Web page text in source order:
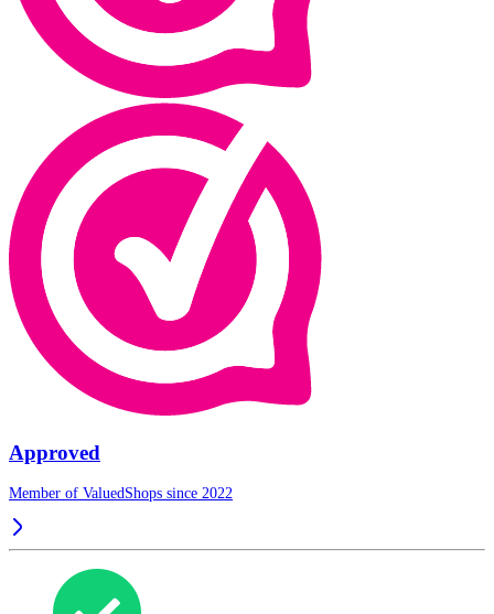
Approved
Member of ValuedShops since 2022